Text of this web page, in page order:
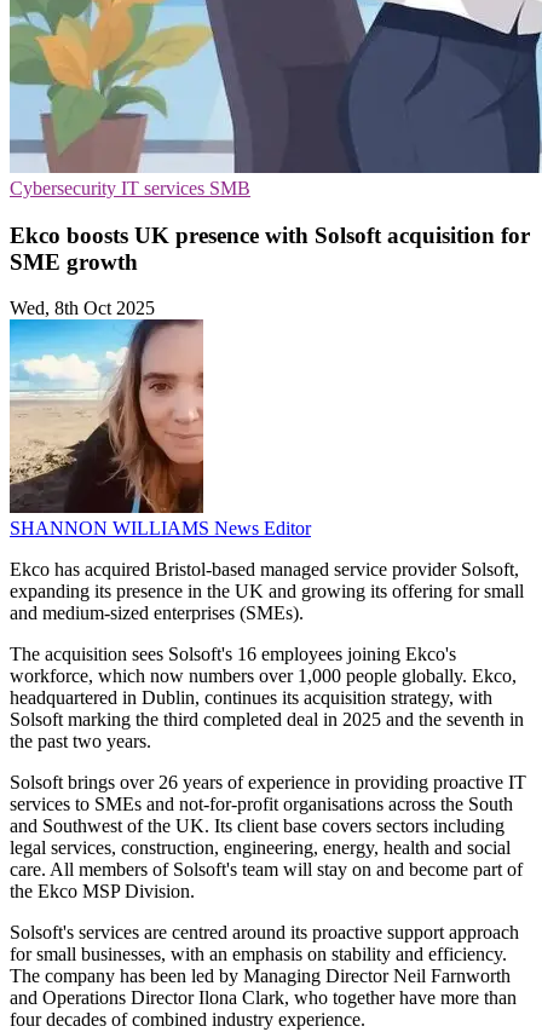
Cybersecurity IT services SMB
Ekco boosts UK presence with Solsoft acquisition for
SME growth
Wed, 8th Oct 2025
SHANNON WILLIAMS News Editor
Ekco has acquired Bristol-based managed service provider Solsoft,
expanding its presence in the UK and growing its offering for small
and medium-sized enterprises (SMEs).
The acquisition sees Solsoft's 16 employees joining Ekco's
workforce, which now numbers over 1,000 people globally. Ekco,
headquartered in Dublin, continues its acquisition strategy, with
Solsoft marking the third completed deal in 2025 and the seventh in
the past two years.
Solsoft brings over 26 years of experience in providing proactive IT
services to SMEs and not-for-profit organisations across the South
and Southwest of the UK. Its client base covers sectors including
legal services, construction, engineering, energy, health and social
care. All members of Solsoft's team will stay on and become part of
the Ekco MSP Division.
Solsoft's services are centred around its proactive support approach
for small businesses, with an emphasis on stability and efficiency.
The company has been led by Managing Director Neil Farnworth
and Operations Director Ilona Clark, who together have more than
four decades of combined industry experience.